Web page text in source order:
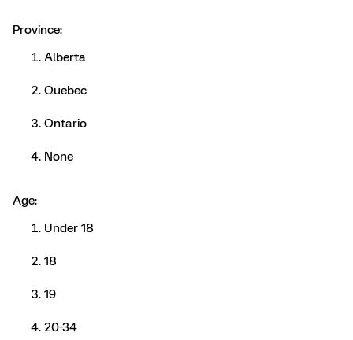
Province:
Alberta
Quebec
Ontario
None
Age:
Under 18
18
19
20-34